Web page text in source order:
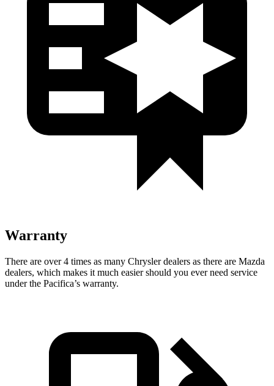
Warranty
There are over 4 times as many Chrysler dealers as there are Mazda
dealers, which makes it much easier should you ever need service
under the Pacifica’s warranty.